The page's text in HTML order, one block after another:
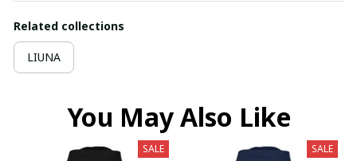
Related collections
LIUNA
You May Also Like
SALE SALE